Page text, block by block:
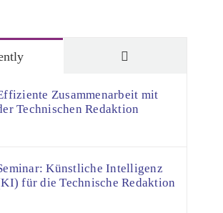
Zusammenarbeit mit
Technischen Redaktion
Künstliche Intelligenz
für die Technische Redaktion